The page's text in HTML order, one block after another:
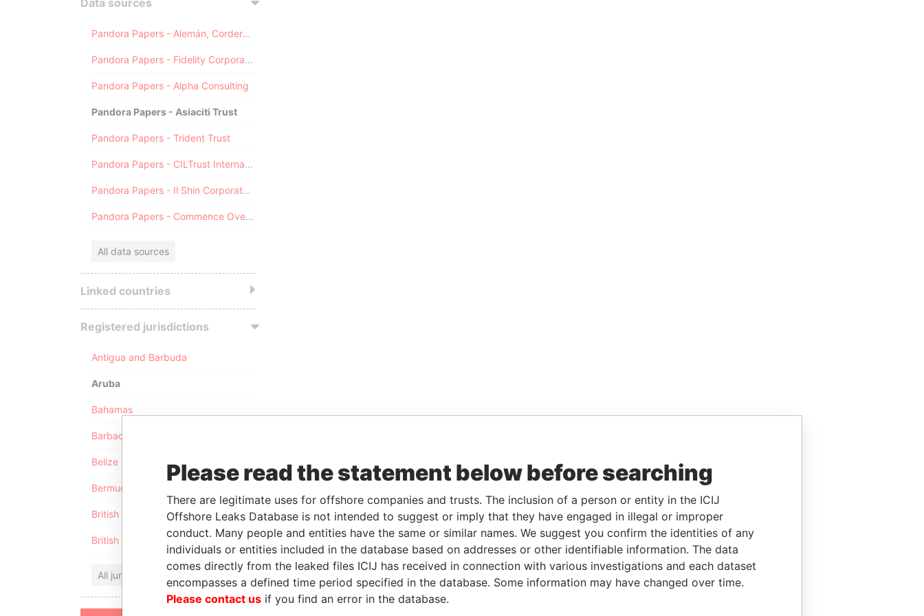
Data sources
Pandora Papers - Alemán, Cordero, Galindo & Lee (Alcogal)
Pandora Papers - Fidelity Corporate Services
Pandora Papers - Alpha Consulting
Pandora Papers - Asiaciti Trust
Pandora Papers - Trident Trust
Pandora Papers - CILTrust International
Pandora Papers - Il Shin Corporate Consulting Limited
Pandora Papers - Commence Overseas
All data sources
Linked countries
Registered jurisdictions
Antigua and Barbuda
Aruba
Bahamas
Barbados
Belize
Bermuda
British Anguilla
British Virgin Islands
All jurisdictions
Please read the statement below before searching
There are legitimate uses for offshore companies and trusts. The inclusion of a person or entity in the ICIJ
Offshore Leaks Database is not intended to suggest or imply that they have engaged in illegal or improper
conduct. Many people and entities have the same or similar names. We suggest you confirm the identities of any
individuals or entities included in the database based on addresses or other identifiable information. The data
comes directly from the leaked files ICIJ has received in connection with various investigations and each dataset
encompasses a defined time period specified in the database. Some information may have changed over time.
Please contact us if you find an error in the database.